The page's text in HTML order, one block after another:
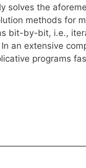
solves the
methods for
bit-by-bit, i.e.,
an extensive
programs